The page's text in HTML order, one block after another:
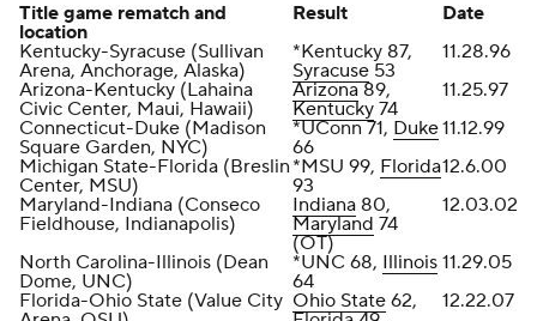
Title game rematch and
location
Result
Date
Kentucky-Syracuse (Sullivan
Arena, Anchorage, Alaska)
*Kentucky 87,
Syracuse 53
11.28.96
Arizona-Kentucky (Lahaina
Civic Center, Maui, Hawaii)
Arizona89,
Kentucky 74
11.25.97
Connecticut-Duke (Madison
Square Garden, NYC)
*UConn 71, Duke
66
11.12.99
Michigan State-Florida (Breslin
Center, MSU)
*MSU 99, Florida
93
12.6.00
Maryland-Indiana (Conseco
Fieldhouse, Indianapolis)
Indiana 80,
Maryland 74
(OT)
12.03.02
North Carolina-Illinois (Dean
Dome, UNC)
*UNC 68, Illinois
64
11.29.05
Florida-Ohio State (Value City Ohio State 62,
12.22.07